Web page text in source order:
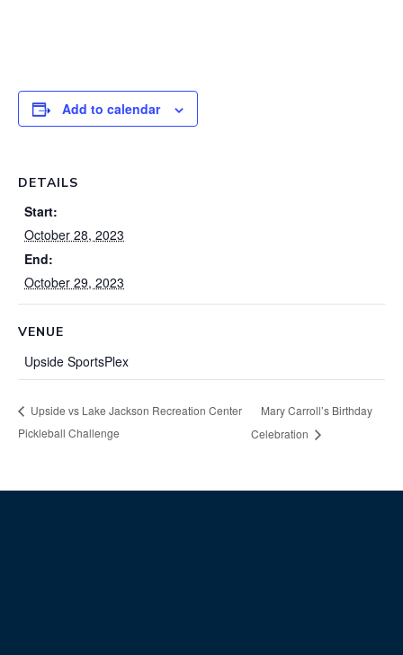
Add to calendar
DETAILS
Start:
October 28, 2023
End:
October 29, 2023
VENUE
Upside SportsPlex
Upside vs Lake Jackson Recreation Center
Pickleball Challenge
Mary Carroll’s Birthday
Celebration